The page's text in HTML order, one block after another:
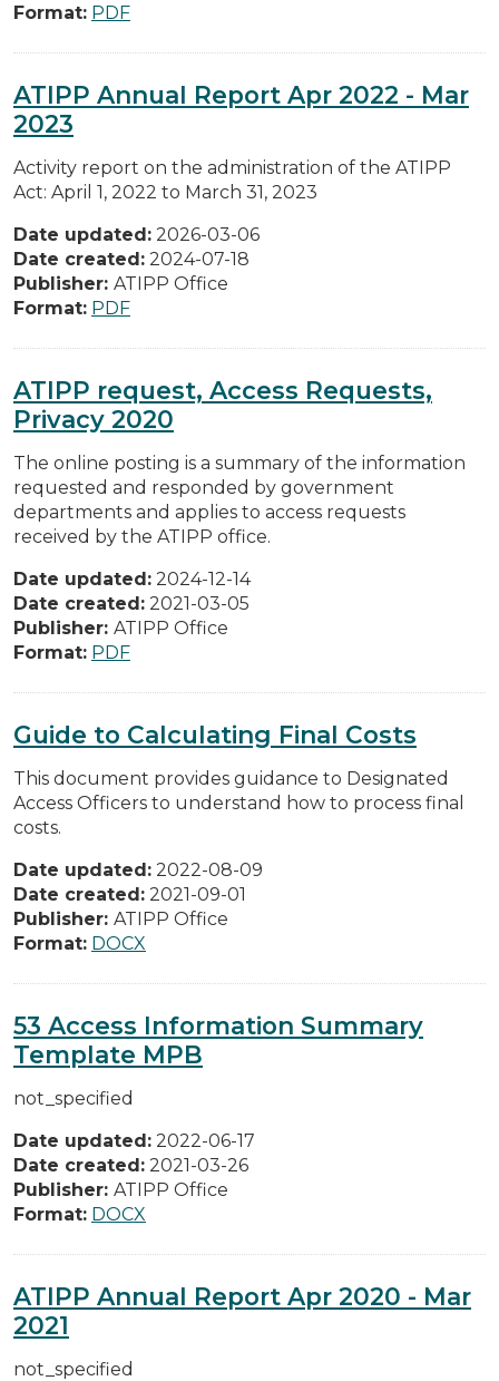
Format: PDF
ATIPP Annual Report Apr 2022 - Mar
2023
Activity report on the administration of the ATIPP
Act: April 1, 2022 to March 31, 2023
Date updated: 2026-03-06
Date created: 2024-07-18
Publisher: ATIPP Office
Format: PDF
ATIPP request, Access Requests,
Privacy 2020
The online posting is a summary of the information
requested and responded by government
departments and applies to access requests
received by the ATIPP office.
Date updated: 2024-12-14
Date created: 2021-03-05
Publisher: ATIPP Office
Format: PDF
Guide to Calculating Final Costs
This document provides guidance to Designated
Access Officers to understand how to process final
costs.
Date updated: 2022-08-09
Date created: 2021-09-01
Publisher: ATIPP Office
Format: DOCX
53 Access Information Summary
Template MPB
not_specified
Date updated: 2022-06-17
Date created: 2021-03-26
Publisher: ATIPP Office
Format: DOCX
ATIPP Annual Report Apr 2020 - Mar
2021
not_specified